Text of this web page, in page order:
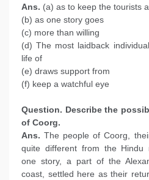
Ans. (a) as to keep the tourists
(b) as one story goes
(c) more than willing
(d) The most laidback
life of
(e) draws support from
(f) keep a watchful eye
Question. Describe the
of Coorg.
Ans.The people of Coorg,
quite different from the Hindu
one story, a part of the
coast, settled here as their